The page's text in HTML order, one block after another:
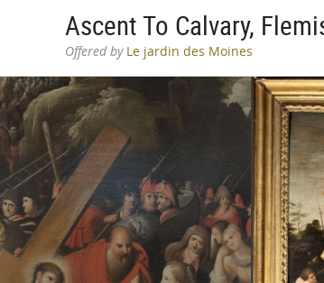
Ascent To Calvary,
Offered byLe jardin des Moines